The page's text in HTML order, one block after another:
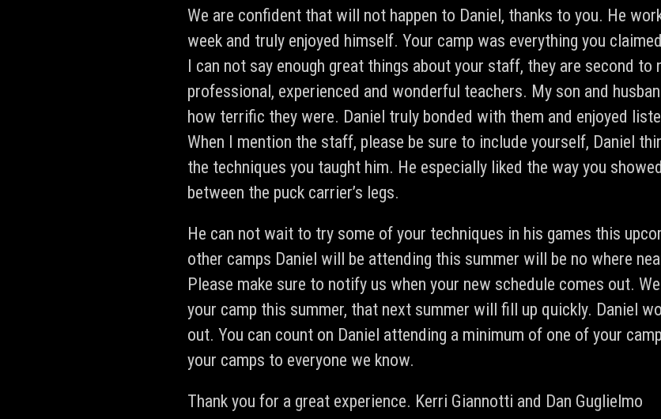
We are confident that will not happen to Daniel, thanks to you. He
week and truly enjoyed himself. Your camp was everything you
I can not say enough great things about your staff, they are second to
professional, experienced and wonderful teachers. My son and
how terrific they were. Daniel truly bonded with them and enjoyed
When I mention the staff, please be sure to include yourself, Daniel
the techniques you taught him. He especially liked the way you
between the puck carrier’s legs.
He can not wait to try some of your techniques in his games this
other camps Daniel will be attending this summer will be no where
Please make sure to notify us when your new schedule comes out.
your camp this summer, that next summer will fill up quickly. Daniel
out. You can count on Daniel attending a minimum of one of your
your camps to everyone we know.
Thank you for a great experience. Kerri Giannotti and Dan Guglielmo